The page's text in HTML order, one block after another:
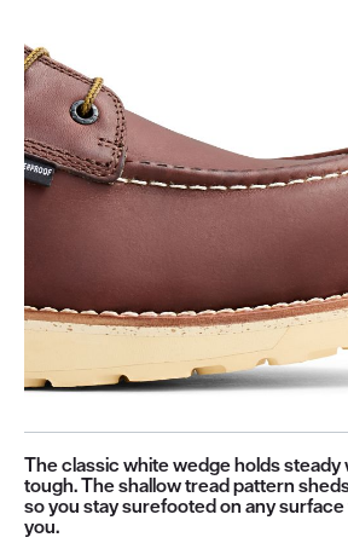
The classic white wedge holds steady
tough. The shallow tread pattern
so you stay surefooted on any
you.